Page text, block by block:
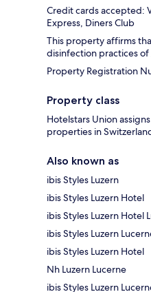
Credit cards accepted:
Express, Diners Club
This property affirms
disinfection practices of
Property Registration
Property class
Hotelstars Union
properties in
Also known as
ibis Styles Luzern
ibis Styles Luzern Hotel
ibis Styles Luzern Hotel
ibis Styles Luzern
ibis Styles Luzern Hotel
Nh Luzern Lucerne
ibis Styles Luzern